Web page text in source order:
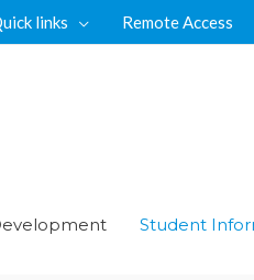
links Remote Access
Student